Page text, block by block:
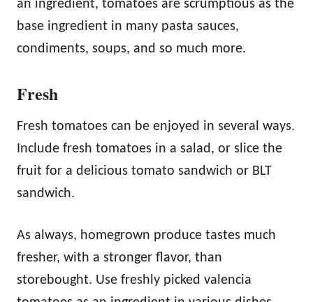
an ingredient, tomatoes are scrumptious as the
base ingredient in many pasta sauces,
condiments, soups, and so much more.
Fresh
Fresh tomatoes can be enjoyed in several ways.
Include fresh tomatoes in a salad, or slice the
fruit for a delicious tomato sandwich or BLT
sandwich.
As always, homegrown produce tastes much
fresher, with a stronger flavor, than
storebought. Use freshly picked valencia